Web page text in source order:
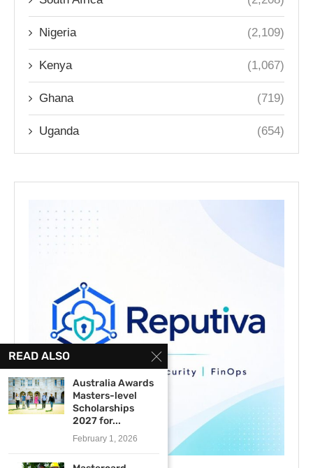
Nigeria (2,109)
Kenya (1,067)
Ghana (719)
Uganda (654)
READ ALSO
Australia Awards
Masters-level
Scholarships
2027 for...
February 1, 2026